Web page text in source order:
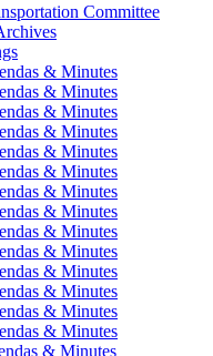
Committee
& Minutes
& Minutes
& Minutes
& Minutes
& Minutes
& Minutes
& Minutes
& Minutes
& Minutes
& Minutes
& Minutes
& Minutes
& Minutes
& Minutes
& Minutes